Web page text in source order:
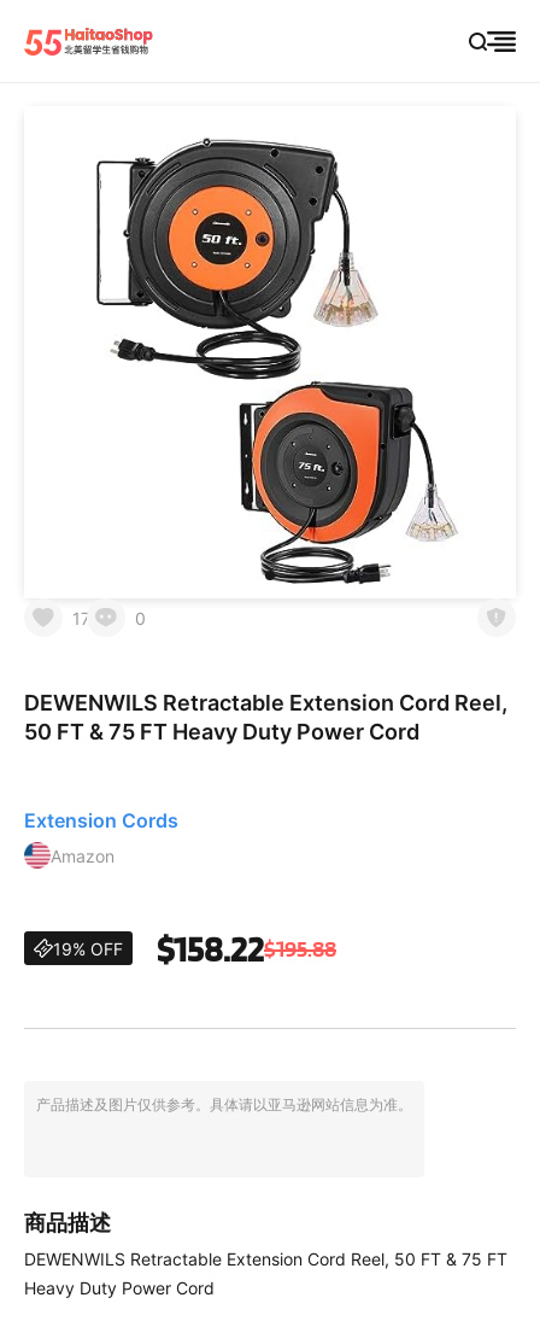
17 0
DEWENWILS Retractable Extension Cord Reel,
50 FT & 75 FT Heavy Duty Power Cord
Extension Cords
Amazon
19% OFF $158.22$195.88
产品描述及图片仅供参考。具体请以亚马逊网站信息为准。
商品描述
DEWENWILS Retractable Extension Cord Reel, 50 FT & 75 FT
Heavy Duty Power Cord